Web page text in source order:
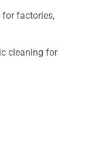
for factories,
cleaning for